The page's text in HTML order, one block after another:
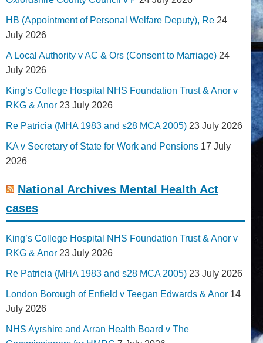
HB (Appointment of Personal Welfare Deputy), Re 24
July 2026
A Local Authority v AC & Ors (Consent to Marriage) 24
July 2026
King’s College Hospital NHS Foundation Trust & Anor v
RKG & Anor 23 July 2026
Re Patricia (MHA 1983 and s28 MCA 2005) 23 July 2026
KA v Secretary of State for Work and Pensions 17 July
2026
National Archives Mental Health Act
cases
King’s College Hospital NHS Foundation Trust & Anor v
RKG & Anor 23 July 2026
Re Patricia (MHA 1983 and s28 MCA 2005) 23 July 2026
London Borough of Enfield v Teegan Edwards & Anor 14
July 2026
NHS Ayrshire and Arran Health Board v The